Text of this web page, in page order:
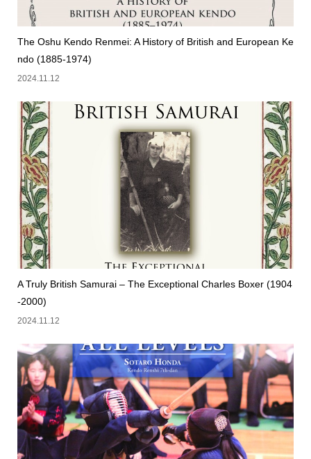
The Oshu Kendo Renmei: A History of British and European Ke
ndo (1885-1974)
2024.11.12
A Truly British Samurai – The Exceptional Charles Boxer (1904
-2000)
2024.11.12